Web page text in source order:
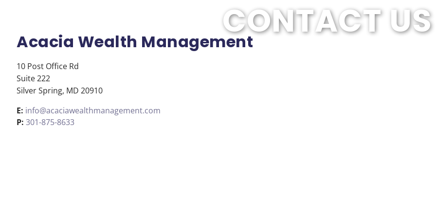
CONTACT US
Acacia Wealth Management
10 Post Office Rd
Suite 222
Silver Spring, MD 20910
E: info@acaciawealthmanagement.com
P:301-875-8633